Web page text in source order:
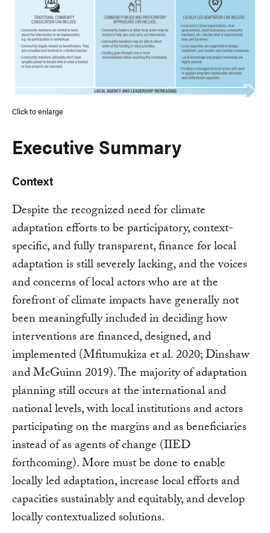
Click to enlarge
Executive Summary
Context
Despite the recognized need for climate
adaptation efforts to be participatory, context-
specific, and fully transparent, finance for local
adaptation is still severely lacking, and the voices
and concerns of local actors who are at the
forefront of climate impacts have generally not
been meaningfully included in deciding how
interventions are financed, designed, and
implemented (Mfitumukiza et al. 2020; Dinshaw
and McGuinn 2019). The majority of adaptation
planning still occurs at the international and
national levels, with local institutions and actors
participating on the margins and as beneficiaries
instead of as agents of change (IIED
forthcoming). More must be done to enable
locally led adaptation, increase local efforts and
capacities sustainably and equitably, and develop
locally contextualized solutions.